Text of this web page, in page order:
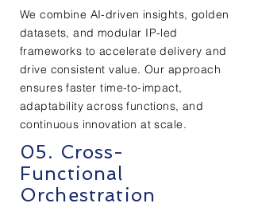
We combine AI-driven insights, golden
datasets, and modular IP-led
frameworks to accelerate delivery and
drive consistent value. Our approach
ensures faster time-to-impact,
adaptability across functions, and
continuous innovation at scale.
05. Cross-
Functional
Orchestration